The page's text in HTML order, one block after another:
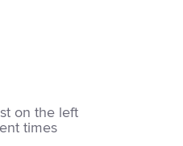
on the left
times